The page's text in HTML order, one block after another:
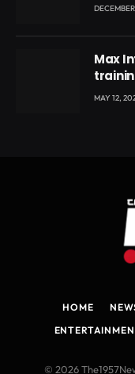
Max
MAY 12,
HOME
© 2026